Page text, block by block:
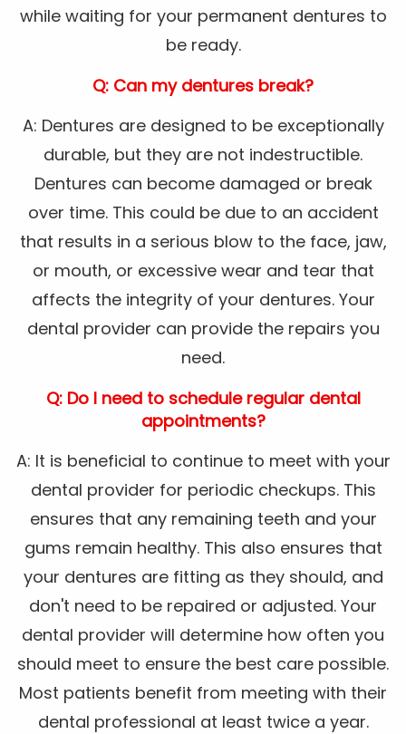
while waiting for your permanent dentures to
be ready.
Q: Can my dentures break?
A: Dentures are designed to be exceptionally
durable, but they are not indestructible.
Dentures can become damaged or break
over time. This could be due to an accident
that results in a serious blow to the face, jaw,
or mouth, or excessive wear and tear that
affects the integrity of your dentures. Your
dental provider can provide the repairs you
need.
Q: Do I need to schedule regular dental
appointments?
A: It is beneficial to continue to meet with your
dental provider for periodic checkups. This
ensures that any remaining teeth and your
gums remain healthy. This also ensures that
your dentures are fitting as they should, and
don't need to be repaired or adjusted. Your
dental provider will determine how often you
should meet to ensure the best care possible.
Most patients benefit from meeting with their
dental professional at least twice a year.